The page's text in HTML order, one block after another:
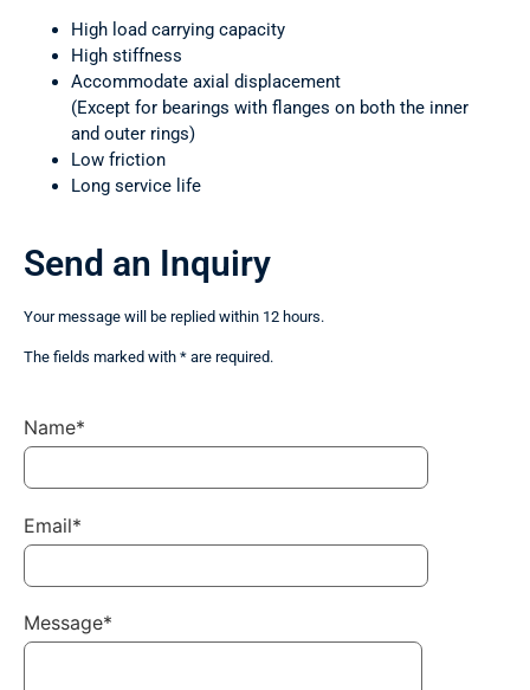
High load carrying capacity
High stiffness
Accommodate axial displacement
(Except for bearings with flanges on both the inner
and outer rings)
Low friction
Long service life
Send an Inquiry
Your message will be replied within 12 hours.
The fields marked with * are required.
Name*
Email*
Message*